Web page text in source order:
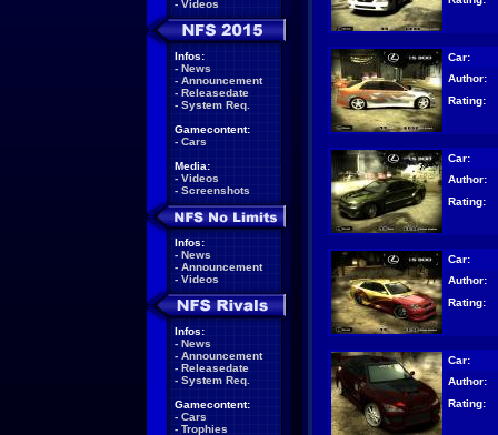
- Videos
Infos:
- News
- Announcement
- Releasedate
- System Req.
Gamecontent:
- Cars
Media:
- Videos
- Screenshots
Infos:
- News
- Announcement
- Videos
Infos:
- News
- Announcement
- Releasedate
- System Req.
Gamecontent:
- Cars
- Trophies
Car:
Author:
Rating:
Car:
Author:
Rating:
Car:
Author:
Rating:
Car:
Author:
Rating: